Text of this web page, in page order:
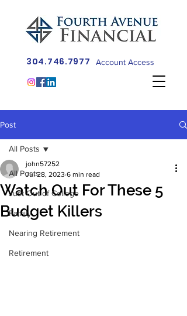
304.746.7977 Account Access
Post
All Posts
Just Out of College
Family
Nearing Retirement
Retirement
All Posts
Watch Out For These 5
Budget Killers
john57252
Jul 28, 2023 6 min read